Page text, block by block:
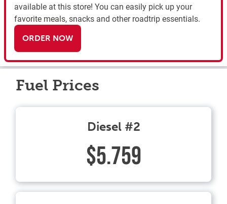
available at this store! You can easily pick up your
favorite meals, snacks and other roadtrip essentials.
ORDER NOW
Fuel Prices
Diesel #2
$5.759